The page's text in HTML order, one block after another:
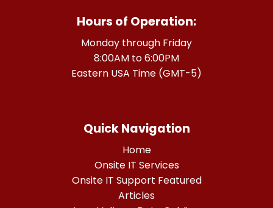
Hours of Operation:
Monday through Friday
8:00AM to 6:00PM
Eastern USA Time (GMT-5)
Quick Navigation
Home
Onsite IT Services
Onsite IT Support Featured
Articles